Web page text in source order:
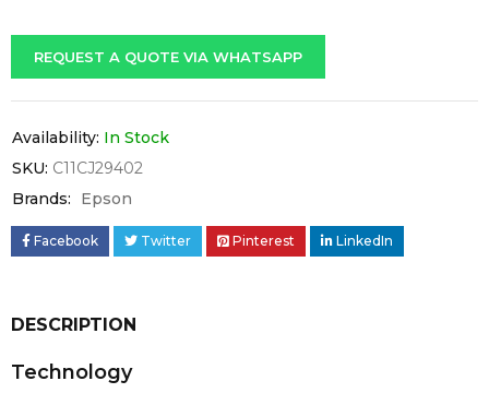
REQUEST A QUOTE VIA WHATSAPP
Availability: In Stock
SKU: C11CJ29402
Brands:
Epson
Facebook Twitter Pinterest LinkedIn
DESCRIPTION
Technology